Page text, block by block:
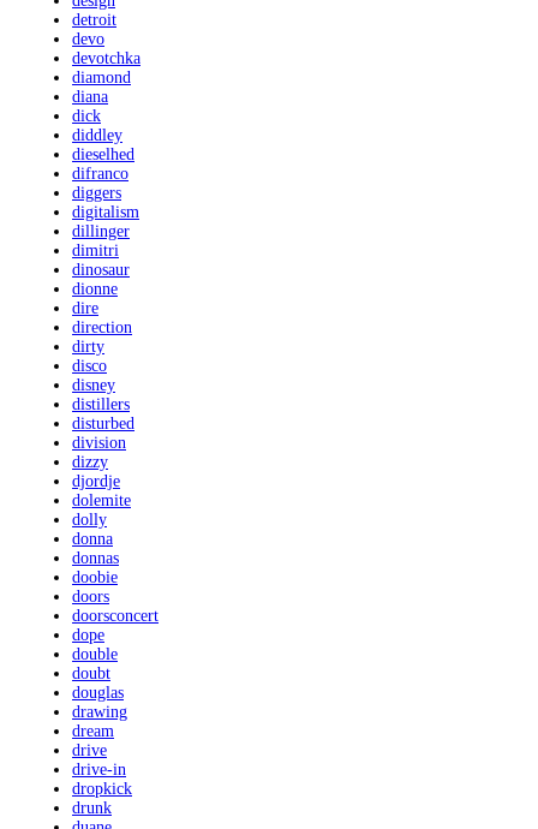
detroit
devo
devotchka
diamond
diana
dick
diddley
dieselhed
difranco
diggers
digitalism
dillinger
dimitri
dinosaur
dionne
dire
direction
dirty
disco
disney
distillers
disturbed
division
dizzy
djordje
dolemite
dolly
donna
donnas
doobie
doors
doorsconcert
dope
double
doubt
douglas
drawing
dream
drive
drive-in
dropkick
drunk